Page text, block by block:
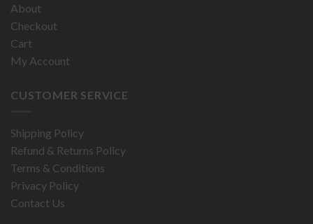
About
Checkout
Cart
My Account
CUSTOMER SERVICE
Shipping Policy
Refund & Returns Policy
Terms & Conditions
Privacy Policy
Contact Us